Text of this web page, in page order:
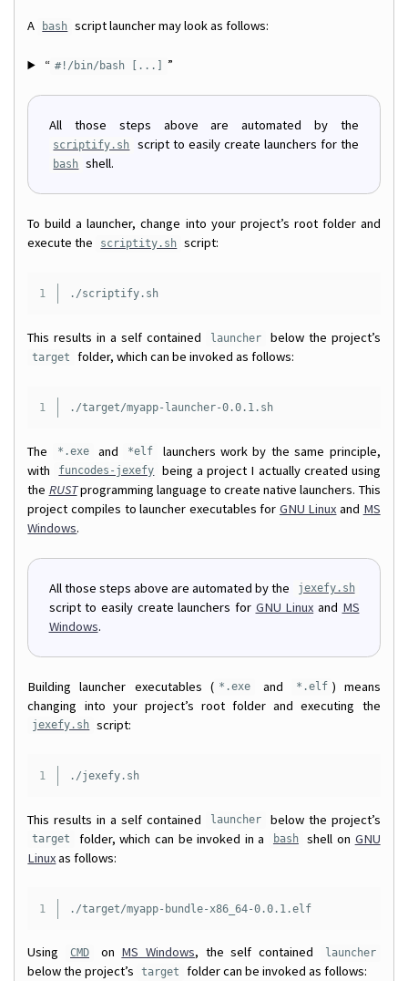
A bash script launcher may look as follows:
“ #!/bin/bash [...] ”
All those steps above are automated by the
scriptify.sh script to easily create launchers for the
bash shell.
To build a launcher, change into your project’s root folder and
execute the
scriptity.sh script:
./scriptify.sh
This results in a self contained launcher below the project’s
target folder, which can be invoked as follows:
./target/myapp-launcher-0.0.1.sh
The *.exe and *elf
launchers work by the same principle,
with
funcodes-jexefy
being a project I actually created using
the RUSTprogramming language to create native launchers. This
project compiles to launcher executables for GNU Linux and MS
Windows.
All those steps above are automated by the jexefy.sh
script to easily create launchers for GNU Linux and MS
Windows.
Building launcher executables ( *.exe and *.elf ) means
changing into your project’s root folder and executing the
jexefy.sh script:
./jexefy.sh
This results in a self contained launcher below the project’s
target folder, which can be invoked in a bash shell on GNU
Linuxas follows:
./target/myapp-bundle-x86_64-0.0.1.elf
Using CMD on MS Windows, the self contained launcher
below the project’s target folder can be invoked as follows: